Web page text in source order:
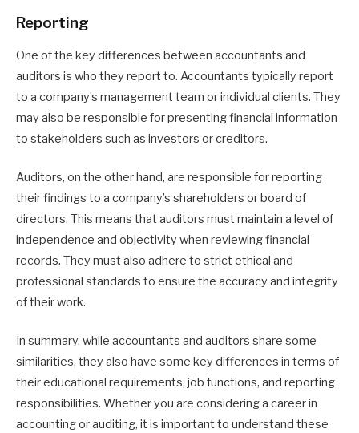
Reporting
One of the key differences between accountants and
auditors is who they report to. Accountants typically report
to a company’s management team or individual clients. They
may also be responsible for presenting financial information
to stakeholders such as investors or creditors.
Auditors, on the other hand, are responsible for reporting
their findings to a company’s shareholders or board of
directors. This means that auditors must maintain a level of
independence and objectivity when reviewing financial
records. They must also adhere to strict ethical and
professional standards to ensure the accuracy and integrity
of their work.
In summary, while accountants and auditors share some
similarities, they also have some key differences in terms of
their educational requirements, job functions, and reporting
responsibilities. Whether you are considering a career in
accounting or auditing, it is important to understand these